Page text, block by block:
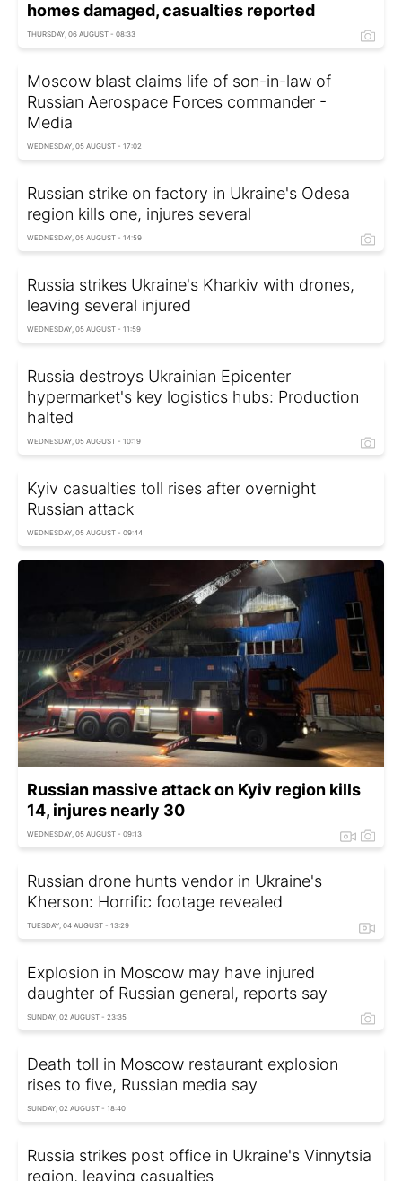
homes damaged, casualties reported
THURSDAY, 06 AUGUST - 08:33
Moscow blast claims life of son-in-law of
Russian Aerospace Forces commander -
Media
WEDNESDAY, 05 AUGUST - 17:02
Russian strike on factory in Ukraine's Odesa
region kills one, injures several
WEDNESDAY, 05 AUGUST - 14:59
Russia strikes Ukraine's Kharkiv with drones,
leaving several injured
WEDNESDAY, 05 AUGUST - 11:59
Russia destroys Ukrainian Epicenter
hypermarket's key logistics hubs: Production
halted
WEDNESDAY, 05 AUGUST - 10:19
Kyiv casualties toll rises after overnight
Russian attack
WEDNESDAY, 05 AUGUST - 09:44
Russian massive attack on Kyiv region kills
14, injures nearly 30
WEDNESDAY, 05 AUGUST - 09:13
Russian drone hunts vendor in Ukraine's
Kherson: Horrific footage revealed
TUESDAY, 04 AUGUST - 13:29
Explosion in Moscow may have injured
daughter of Russian general, reports say
SUNDAY, 02 AUGUST - 23:35
Death toll in Moscow restaurant explosion
rises to five, Russian media say
SUNDAY, 02 AUGUST - 18:40
Russia strikes post office in Ukraine's Vinnytsia
region, leaving casualties